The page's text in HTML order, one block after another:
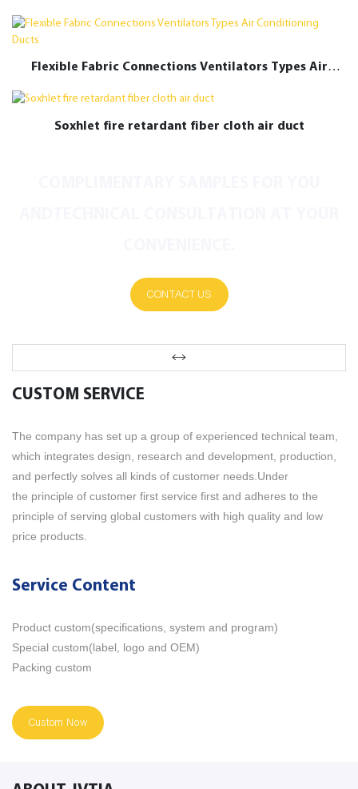
Flexible Fabric Connections Ventilators Types Air
Conditioning Ducts
Soxhlet fire retardant fiber cloth air duct
CONTACT US
CUSTOM SERVICE
The company has set up a group of experienced technical team,
which integrates design, research and development, production,
and perfectly solves all kinds of customer needs.Under
the principle of customer first service first and adheres to the
principle of serving global customers with high quality and low
price products.
Service Content
Product custom(specifications, system and program)
Special custom(label, logo and OEM)
Packing custom
Custom Now